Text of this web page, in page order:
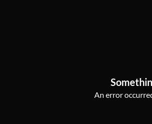
An error